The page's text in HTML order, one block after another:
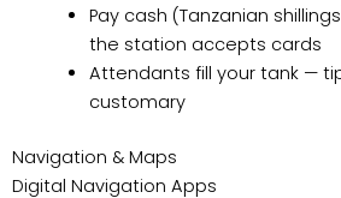
Pay cash (Tanzanian
the station accepts cards
Attendants fill your tank —
customary
Navigation & Maps
Digital Navigation Apps